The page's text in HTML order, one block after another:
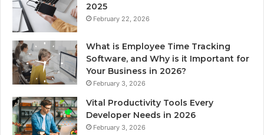
2025
February 22, 2026
What is Employee Time Tracking
Software, and Why is it Important for
Your Business in 2026?
February 3, 2026
Vital Productivity Tools Every
Developer Needs in 2026
February 3, 2026